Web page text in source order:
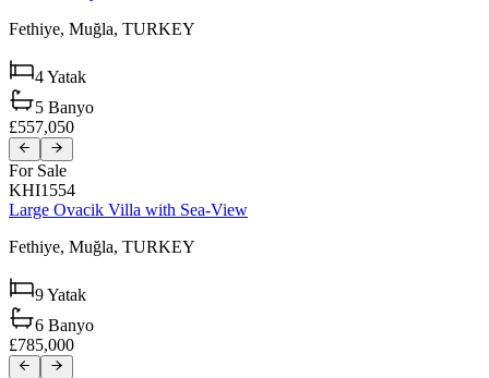
Fethiye, Muğla, TURKEY
4Yatak
5 Banyo
£557,050
For Sale
KHI1554
Large Ovacik Villa with Sea-View
Fethiye, Muğla, TURKEY
9Yatak
6 Banyo
£785,000